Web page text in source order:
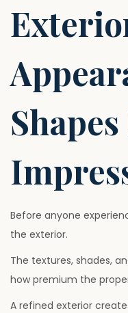
Before anyone
the exterior.
The textures, shades,
how premium the
A refined exterior